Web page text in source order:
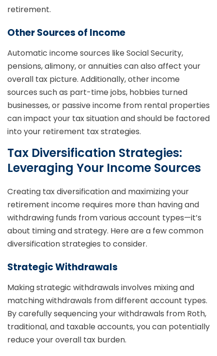
retirement.
Other Sources of Income
Automatic income sources like Social Security,
pensions, alimony, or annuities can also affect your
overall tax picture. Additionally, other income
sources such as part-time jobs, hobbies turned
businesses, or passive income from rental properties
can impact your tax situation and should be factored
into your retirement tax strategies.
Tax Diversification Strategies:
Leveraging Your Income Sources
Creating tax diversification and maximizing your
retirement income requires more than having and
withdrawing funds from various account types—it’s
about timing and strategy. Here are a few common
diversification strategies to consider.
Strategic Withdrawals
Making strategic withdrawals involves mixing and
matching withdrawals from different account types.
By carefully sequencing your withdrawals from Roth,
traditional, and taxable accounts, you can potentially
reduce your overall tax burden.